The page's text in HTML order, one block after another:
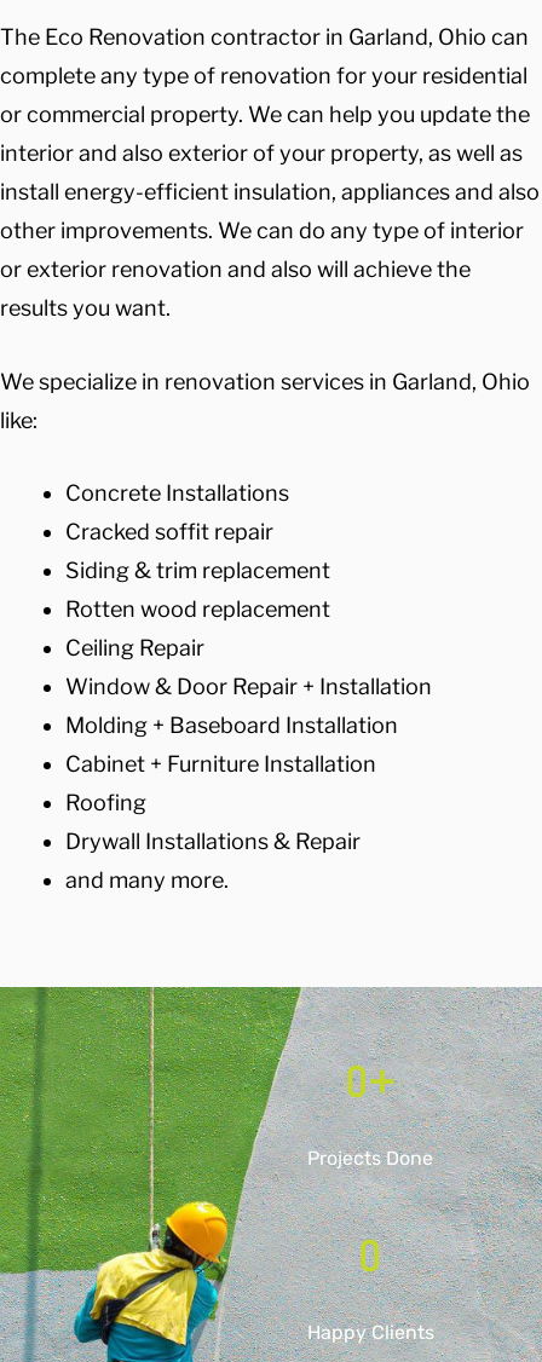
The Eco Renovation contractor in Garland, Ohio can
complete any type of renovation for your residential
or commercial property. We can help you update the
interior and also exterior of your property, as well as
install energy-efficient insulation, appliances and also
other improvements. We can do any type of interior
or exterior renovation and also will achieve the
results you want.
We specialize in renovation services in Garland, Ohio
like:
Concrete Installations
Cracked soffit repair
Siding & trim replacement
Rotten wood replacement
Ceiling Repair
Window & Door Repair + Installation
Molding + Baseboard Installation
Cabinet + Furniture Installation
Roofing
Drywall Installations & Repair
and many more.
0+
Projects Done
0
Happy Clients